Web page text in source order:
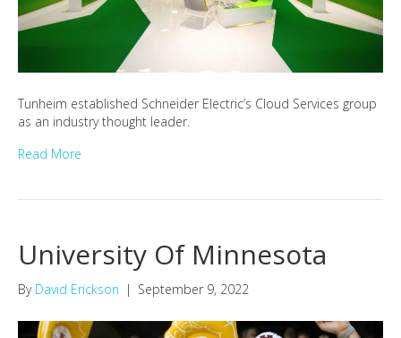
Tunheim established Schneider Electric’s Cloud Services group
as an industry thought leader.
Read More
University Of Minnesota
By David Erickson | September 9, 2022